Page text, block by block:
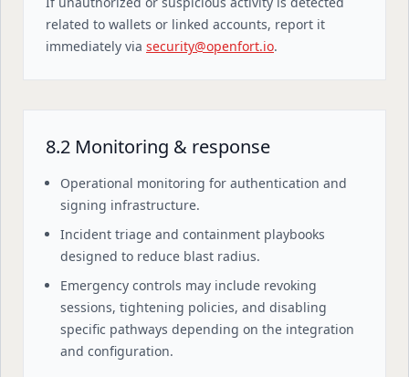
related to wallets or linked accounts, report it
immediately via security@openfort.io.
8.2 Monitoring & response
Operational monitoring for authentication and
signing infrastructure.
Incident triage and containment playbooks
designed to reduce blast radius.
Emergency controls may include revoking
sessions, tightening policies, and disabling
specific pathways depending on the integration
and configuration.